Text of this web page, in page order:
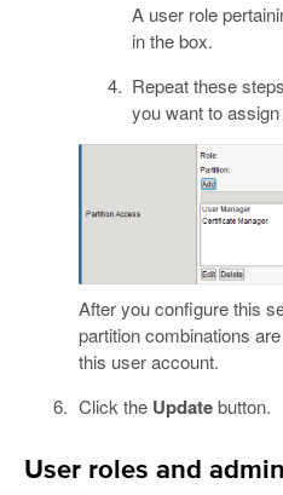
A user role
in the box.
Repeat these
you want to
After you configure this
partition combinations
this user account.
Click the Updatebutton.
User roles and